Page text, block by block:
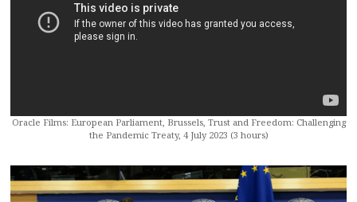
Oracle Films: European Parliament, Brussels, Trust and Freedom: Challenging
the Pandemic Treaty, 4 July 2023 (3 hours)